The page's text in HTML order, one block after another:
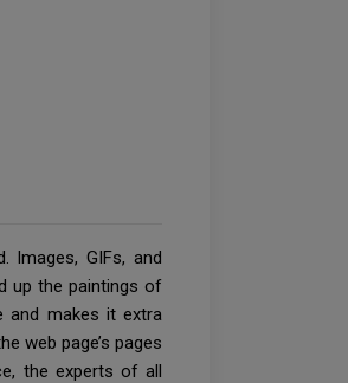
Images, GIFs, and
up the paintings of
and makes it extra
web page’s pages
the experts of all